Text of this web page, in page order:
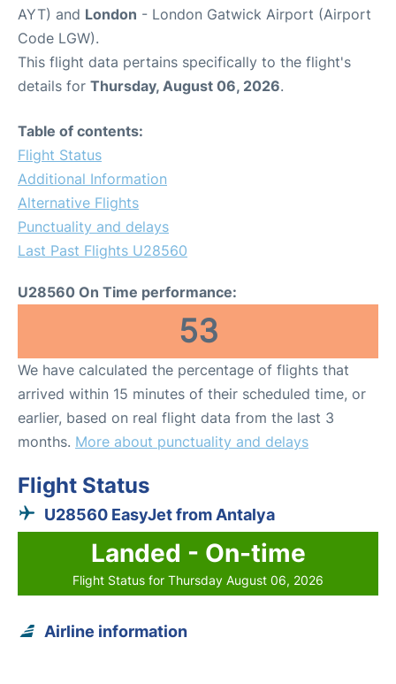
AYT) and London - London Gatwick Airport (Airport
Code LGW).
This flight data pertains specifically to the flight's
details for Thursday, August 06, 2026.
Table of contents:
Flight Status
Additional Information
Alternative Flights
Punctuality and delays
Last Past Flights U28560
U28560 On Time performance:
53
We have calculated the percentage of flights that
arrived within 15 minutes of their scheduled time, or
earlier, based on real flight data from the last 3
months. More about punctuality and delays
Flight Status
U28560 EasyJet from Antalya
Landed - On-time
Flight Status for Thursday August 06, 2026
Airline information